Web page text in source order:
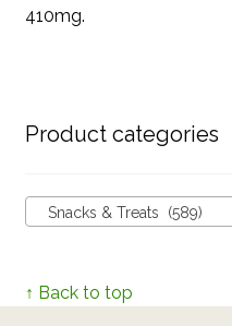
410mg.
Product categories
Snacks & Treats (589)
↑ Back to top